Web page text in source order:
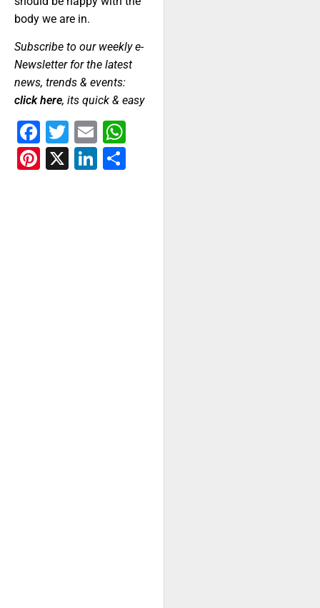
body we are in.
Subscribe to our weekly e-
Newsletter for the latest
news, trends & events:
click here, its quick & easy
Facebook
Twitter
Email
Pinterest
X LinkedIn